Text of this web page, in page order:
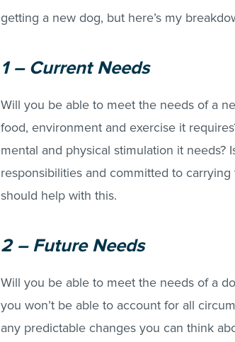
getting a new dog, but here’s my
1 – Current Needs
Will you be able to meet the needs of a
food, environment and exercise it
mental and physical stimulation it
responsibilities and committed to carrying
should help with this.
2 – Future Needs
Will you be able to meet the needs of a
you won’t be able to account for all
any predictable changes you can think